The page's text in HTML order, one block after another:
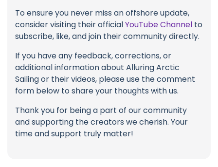
To ensure you never miss an offshore update,
consider visiting their officialYouTube Channel to
subscribe, like, and join their community directly.
If you have any feedback, corrections, or
additional information about Alluring Arctic
Sailing or their videos, please use the comment
form below to share your thoughts with us.
Thank you for being a part of our community
and supporting the creators we cherish. Your
time and support truly matter!